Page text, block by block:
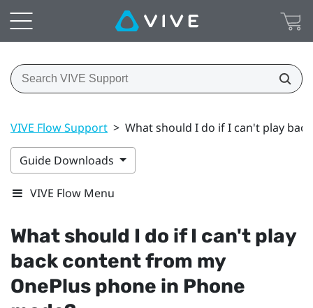
VIVE Flow Support > What should I do if I can't play
Guide Downloads
VIVE Flow Menu
What should I do if I can't play
back content from my
OnePlus phone in Phone